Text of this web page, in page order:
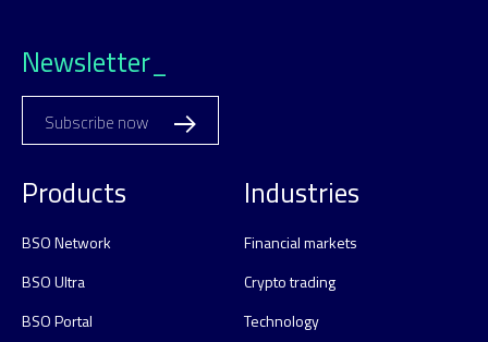
Newsletter_
Subscribe now
Products
BSO Network
BSO Ultra
BSO Portal
Industries
Financial markets
Crypto trading
Technology